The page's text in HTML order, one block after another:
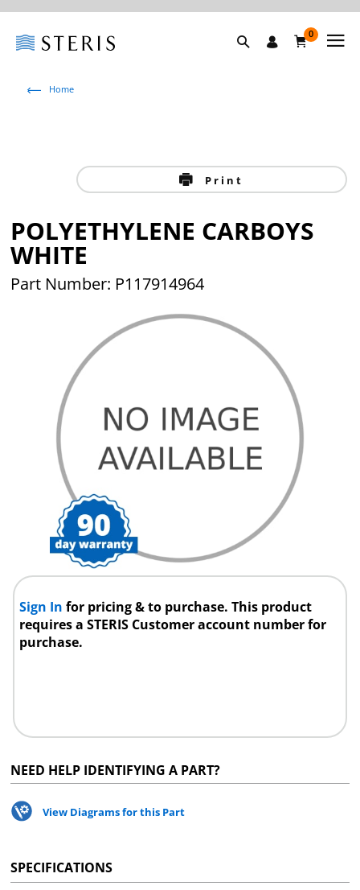
0
Home
Print
POLYETHYLENE CARBOYS
WHITE
Part Number: P117914964
Sign Infor pricing & to purchase. This product
requires a STERIS Customer account number for
purchase.
NEED HELP IDENTIFYING A PART?
View Diagrams for this Part
SPECIFICATIONS